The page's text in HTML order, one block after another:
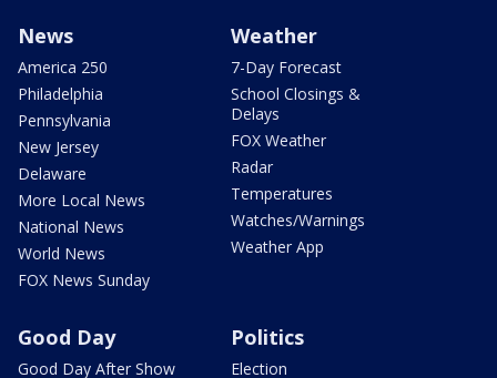
News
America 250
Philadelphia
Pennsylvania
New Jersey
Delaware
More Local News
National News
World News
FOX News Sunday
Weather
7-Day Forecast
School Closings &
Delays
FOX Weather
Radar
Temperatures
Watches/Warnings
Weather App
Good Day
Good Day After Show
Politics
Election